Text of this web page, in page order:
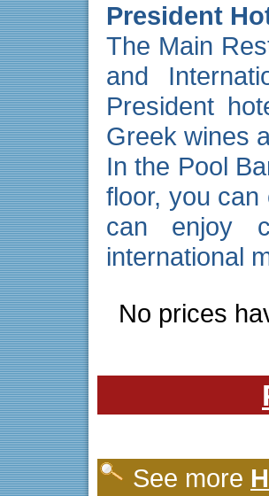
President
The Main
and
President
Greek wines
In the Pool
floor, you
can enjoy
international
No prices
See more